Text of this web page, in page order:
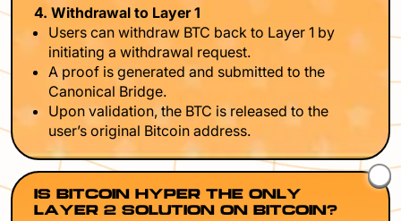
4. Withdrawal to Layer 1
Users can withdraw BTC back to Layer 1 by
initiating a withdrawal request.
A proof is generated and submitted to the
Canonical Bridge.
Upon validation, the BTC is released to the
user’s original Bitcoin address.
IS BITCOIN HYPER THE ONLY
LAYER 2 SOLUTION ON BITCOIN?